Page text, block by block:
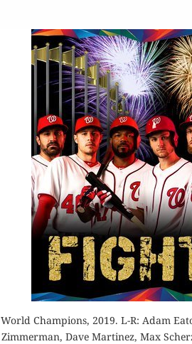
World Champions, 2019. L-R: Adam
Zimmerman, Dave Martinez, Max